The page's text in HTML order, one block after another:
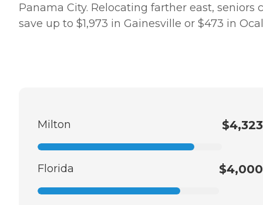
Panama City. Relocating farther east, seniors
save up to $1,973 in Gainesville or $473 in
Milton $4,323
Florida $4,000